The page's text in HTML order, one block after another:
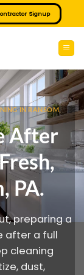
Signup
IN RANSOM,
After
PA.
preparing a
after a full
cleaning
dust,